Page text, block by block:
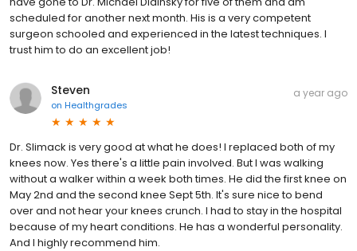
scheduled for another next month. His is a very competent
surgeon schooled and experienced in the latest techniques. I
trust him to do an excellent job!
Steven
on Healthgrades
a year ago
Dr. Slimack is very good at what he does! I replaced both of my
knees now. Yes there's a little pain involved. But I was walking
without a walker within a week both times. He did the first knee on
May 2nd and the second knee Sept 5th. It's sure nice to bend
over and not hear your knees crunch. I had to stay in the hospital
because of my heart conditions. He has a wonderful personality.
And I highly recommend him.